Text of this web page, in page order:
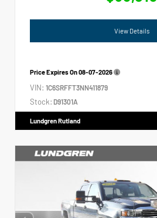
View Details
Price Expires On08-07-2026
VIN: 1C6SRFFT3NN411879
Stock: D91301A
Lundgren Rutland